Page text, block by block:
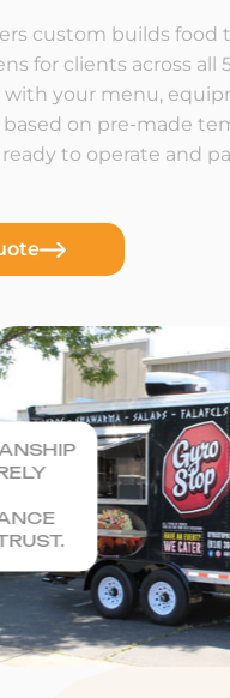
custom builds food
for clients across all
with your menu,
on pre-made
to operate and